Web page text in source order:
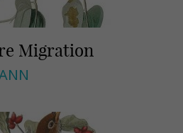
Migration